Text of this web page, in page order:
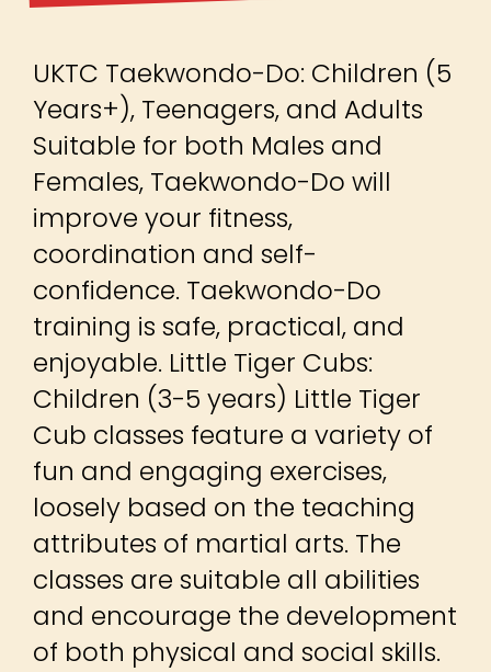
UKTC Taekwondo-Do: Children (5
Years+), Teenagers, and Adults
Suitable for both Males and
Females, Taekwondo-Do will
improve your fitness,
coordination and self-
confidence. Taekwondo-Do
training is safe, practical, and
enjoyable. Little Tiger Cubs:
Children (3-5 years) Little Tiger
Cub classes feature a variety of
fun and engaging exercises,
loosely based on the teaching
attributes of martial arts. The
classes are suitable all abilities
and encourage the development
of both physical and social skills.